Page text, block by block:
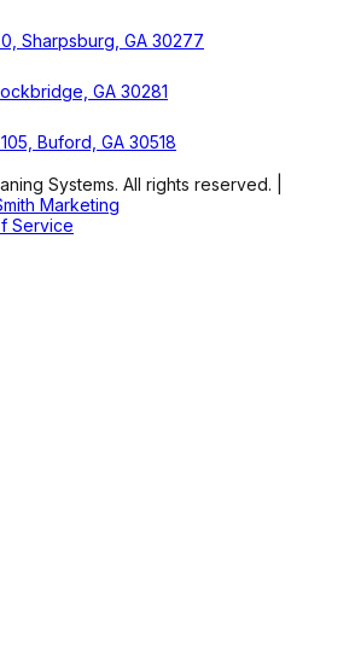
Sharpsburg, GA 30277
GA 30281
Buford, GA 30518
Systems. All rights reserved. |
Marketing
Service